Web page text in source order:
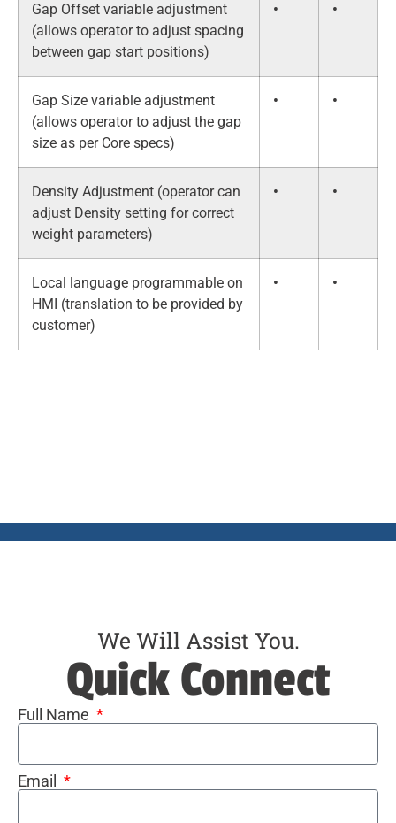
Gap Offset variable adjustment
(allows operator to adjust spacing
between gap start positions)
• •
Gap Size variable adjustment
(allows operator to adjust the gap
size as per Core specs)
• •
Density Adjustment (operator can
adjust Density setting for correct
weight parameters)
• •
Local language programmable on
HMI (translation to be provided by
customer)
• •
We Will Assist You.
Quick Connect
Full Name
Email